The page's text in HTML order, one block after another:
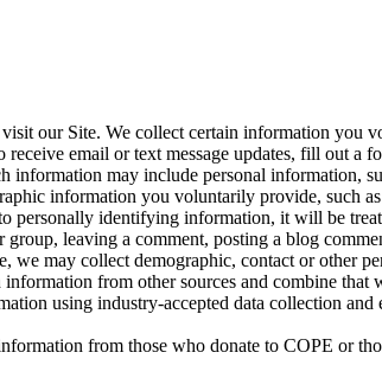
our Site. We collect certain information you
email or text message updates, fill out
may include personal information,
information you voluntarily provide, such
identifying information, it will be
leaving a comment, posting a blog
we may collect demographic, contact or other
from other sources and combine
using industry-accepted data collection
from those who donate to COPE or